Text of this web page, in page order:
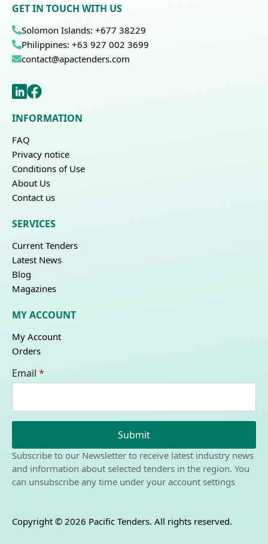
GET IN TOUCH WITH US
Solomon Islands: +677 38229
Philippines: +63 927 002 3699
contact@apactenders.com
INFORMATION
FAQ
Privacy notice
Conditions of Use
About Us
Contact us
SERVICES
Current Tenders
Latest News
Blog
Magazines
MY ACCOUNT
My Account
Orders
Email *
Submit
Subscribe to our Newsletter to receive latest industry news
and information about selected tenders in the region. You
can unsubscribe any time under your account settings
Copyright © 2026 Pacific Tenders. All rights reserved.